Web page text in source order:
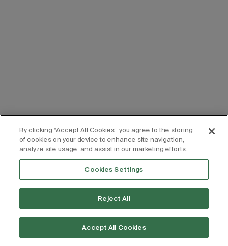
By clicking “Accept All Cookies”, you agree to the storing
of cookies on your device to enhance site navigation,
analyze site usage, and assist in our marketing efforts.
Cookies Settings
Reject All
Accept All Cookies